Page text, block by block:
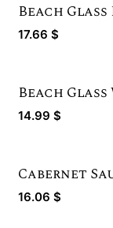
New!
Beach Glass
17.66 $
Beach
14.99 $
Cabernet
16.06 $